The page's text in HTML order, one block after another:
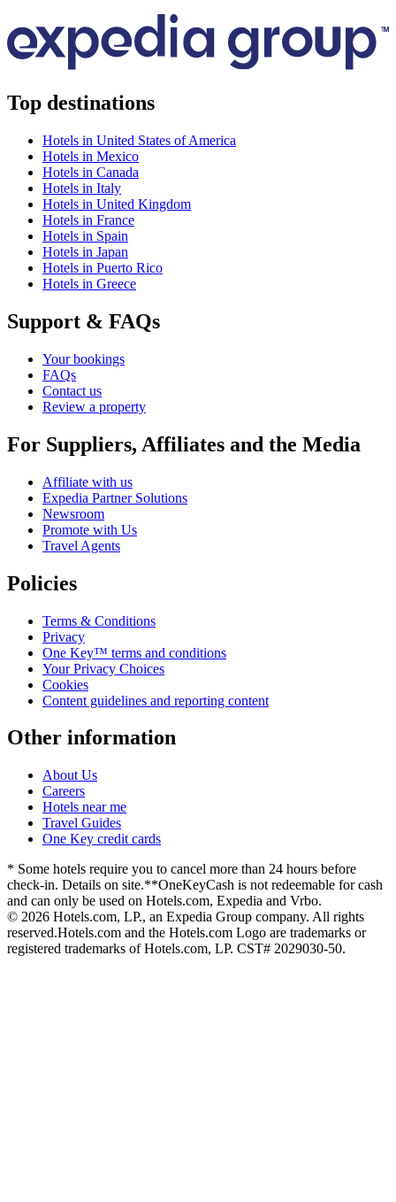
Top destinations
Hotels in United States of America
Hotels in Mexico
Hotels in Canada
Hotels in Italy
Hotels in United Kingdom
Hotels in France
Hotels in Spain
Hotels in Japan
Hotels in Puerto Rico
Hotels in Greece
Support & FAQs
Your bookings
FAQs
Contact us
Review a property
For Suppliers, Affiliates and the Media
Affiliate with us
Expedia Partner Solutions
Newsroom
Promote with Us
Travel Agents
Policies
Terms & Conditions
Privacy
One Key™ terms and conditions
Your Privacy Choices
Cookies
Content guidelines and reporting content
Other information
About Us
Careers
Hotels near me
Travel Guides
One Key credit cards
* Some hotels require you to cancel more than 24 hours before
check-in. Details on site.**OneKeyCash is not redeemable for cash
and can only be used on Hotels.com, Expedia and Vrbo.
© 2026 Hotels.com, LP., an Expedia Group company. All rights
reserved.Hotels.com and the Hotels.com Logo are trademarks or
registered trademarks of Hotels.com, LP. CST# 2029030-50.